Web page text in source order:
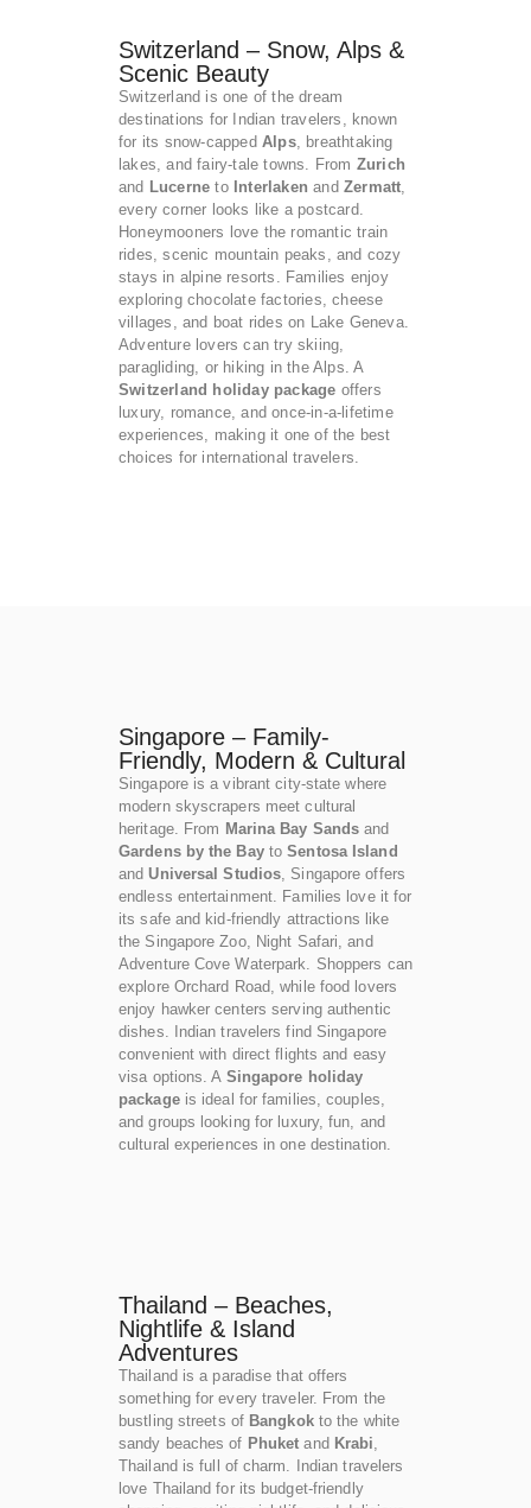
Switzerland – Snow, Alps &
Scenic Beauty
Switzerland is one of the dream
destinations for Indian travelers, known
for its snow-capped Alps, breathtaking
lakes, and fairy-tale towns. From Zurich
and Lucerne to Interlaken andZermatt
every corner looks like a postcard.
Honeymooners love the romantic train
rides, scenic mountain peaks, and cozy
stays in alpine resorts. Families enjoy
exploring chocolate factories, cheese
villages, and boat rides on Lake Geneva.
Adventure lovers can try skiing,
paragliding, or hiking in the Alps. A
Switzerland holiday package offers
luxury, romance, and once-in-a-lifetime
experiences, making it one of the best
choices for international travelers.
Singapore – Family-
Friendly, Modern & Cultural
Singapore is a vibrant city-state where
modern skyscrapers meet cultural
heritage. From Marina Bay Sands and
Gardens by the BaytoSentosa Island
andUniversal Studios , Singapore offers
endless entertainment. Families love it for
its safe and kid-friendly attractions like
the Singapore Zoo, Night Safari, and
Adventure Cove Waterpark. Shoppers can
explore Orchard Road, while food lovers
enjoy hawker centers serving authentic
dishes. Indian travelers find Singapore
convenient with direct flights and easy
visa options. A Singapore holiday
packageis ideal for families, couples,
and groups looking for luxury, fun, and
cultural experiences in one destination.
Thailand – Beaches,
Nightlife & Island
Adventures
Thailand is a paradise that offers
something for every traveler. From the
bustling streets of Bangkokto the white
sandy beaches of Phuket and Krabi
Thailand is full of charm. Indian travelers
love Thailand for its budget-friendly